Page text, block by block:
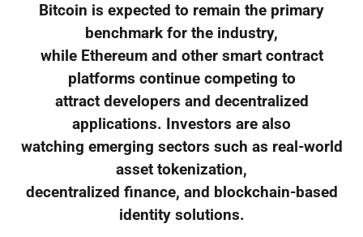
Bitcoin is expected to remain the primary
benchmark for the industry,
while Ethereum and other smart contract
platforms continue competing to
attract developers and decentralized
applications. Investors are also
watching emerging sectors such as real-world
asset tokenization,
decentralized finance, and blockchain-based
identity solutions.